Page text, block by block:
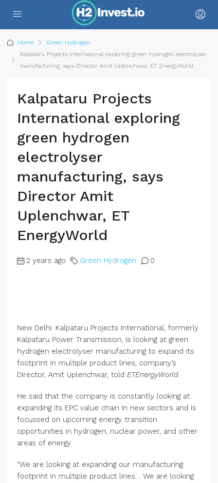
Home
Green Hydrogen
Kalpataru Projects International exploring green hydrogen electrolyser
manufacturing, says Director Amit Uplenchwar, ET EnergyWorld
Kalpataru Projects
International exploring
green hydrogen
electrolyser
manufacturing, says
Director Amit
Uplenchwar, ET
EnergyWorld
2 years ago Green Hydrogen 0
New Delhi: Kalpataru Projects International, formerly
Kalpataru Power Transmission, is looking at green
hydrogen electrolyser manufacturing to expand its
footprint in multiple product lines, company’s
Director, Amit Uplenchwar, told ETEnergyWorld.
He said that the company is constantly looking at
expanding its EPC value chain in new sectors and is
focussed on upcoming energy transition
opportunities in hydrogen, nuclear power, and other
areas of energy.
“We are looking at expanding our manufacturing
footprint in multiple product lines… We are looking